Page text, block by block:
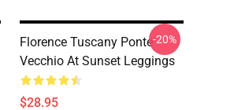
Florence Tuscany Ponte
Vecchio At Sunset Leggings
$28.95
-20%